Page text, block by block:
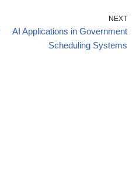
NEXT
AI Applications in Government
Scheduling Systems